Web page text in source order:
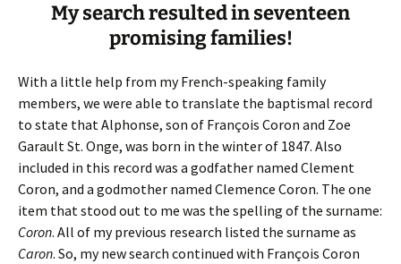
My search resulted in seventeen
promising families!
With a little help from my French-speaking family
members, we were able to translate the baptismal record
to state that Alphonse, son of François Coron and Zoe
Garault St. Onge, was born in the winter of 1847. Also
included in this record was a godfather named Clement
Coron, and a godmother named Clemence Coron. The one
item that stood out to me was the spelling of the surname:
Coron. All of my previous research listed the surname as
Caron. So, my new search continued with François Coron